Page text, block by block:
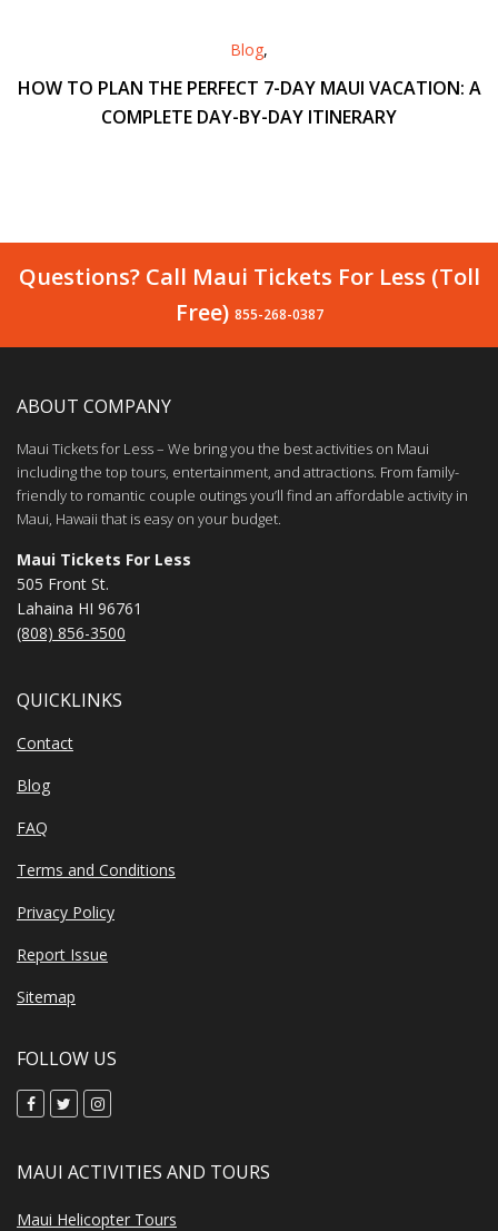
Blog,
HOW TO PLAN THE PERFECT 7-DAY MAUI VACATION: A
COMPLETE DAY-BY-DAY ITINERARY
Questions? Call Maui Tickets For Less (Toll
Free) 855-268-0387
ABOUT COMPANY
Maui Tickets for Less – We bring you the best activities on Maui
including the top tours, entertainment, and attractions. From family-
friendly to romantic couple outings you’ll find an affordable activity in
Maui, Hawaii that is easy on your budget.
Maui Tickets For Less
505 Front St.
Lahaina HI 96761
(808) 856-3500
QUICKLINKS
Contact
Blog
FAQ
Terms and Conditions
Privacy Policy
Report Issue
Sitemap
FOLLOW US
MAUI ACTIVITIES AND TOURS
Maui Helicopter Tours